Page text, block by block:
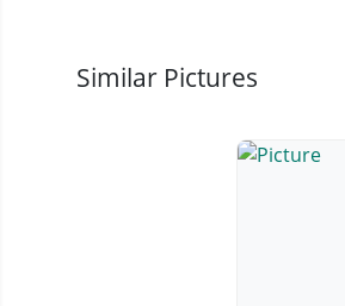
Similar Pictures